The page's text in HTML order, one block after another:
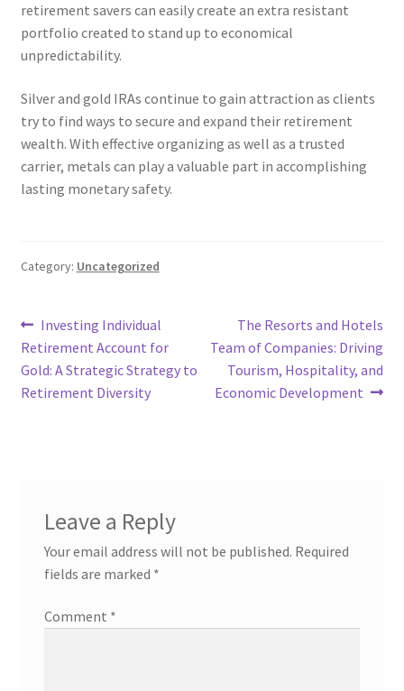
retirement savers can easily create an extra resistant
portfolio created to stand up to economical
unpredictability.
Silver and gold IRAs continue to gain attraction as clients
try to find ways to secure and expand their retirement
wealth. With effective organizing as well as a trusted
carrier, metals can play a valuable part in accomplishing
lasting monetary safety.
Category: Uncategorized
Post
navigation
Previous
post:
Investing Individual
Retirement Account for
Gold: A Strategic Strategy to
Retirement Diversity
Next
post:
The Resorts and Hotels
Team of Companies: Driving
Tourism, Hospitality, and
Economic Development
Leave a Reply
Your email address will not be published. Required
fields are marked *
Comment *